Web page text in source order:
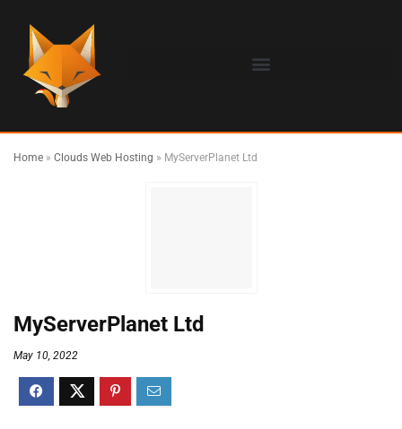
Home » Clouds Web Hosting » MyServerPlanet Ltd
MyServerPlanet Ltd
May 10, 2022